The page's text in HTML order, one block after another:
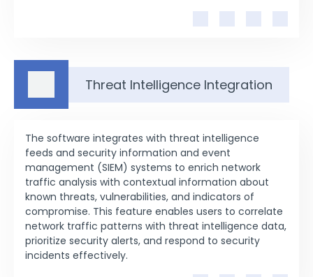
Threat Intelligence Integration
The software integrates with threat intelligence
feeds and security information and event
management (SIEM) systems to enrich network
traffic analysis with contextual information about
known threats, vulnerabilities, and indicators of
compromise. This feature enables users to correlate
network traffic patterns with threat intelligence data,
prioritize security alerts, and respond to security
incidents effectively.